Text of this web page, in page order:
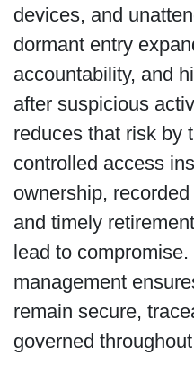
devices, and
dormant entry
accountability, and
after suspicious
reduces that risk by
controlled access
ownership,
and timely
lead to
management
remain secure,
governed